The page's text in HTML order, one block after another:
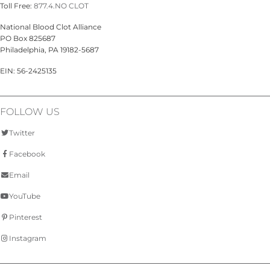
Toll Free: 877.4.NO CLOT
National Blood Clot Alliance
PO Box 825687
Philadelphia, PA 19182-5687
EIN: 56-2425135
FOLLOW US
Twitter
Facebook
Email
YouTube
Pinterest
Instagram